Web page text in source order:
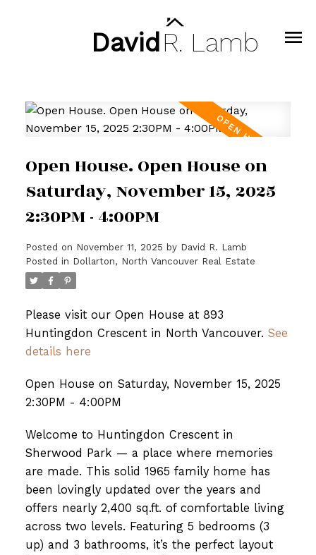
David R. Lamb
Open House. Open House on
Saturday, November 15, 2025
2:30PM - 4:00PM
Posted on November 11, 2025 by David R. Lamb
Posted in Dollarton, North Vancouver Real Estate
Please visit our Open House at 893
Huntingdon Crescent in North Vancouver. See
details here
Open House on Saturday, November 15, 2025
2:30PM - 4:00PM
Welcome to Huntingdon Crescent in
Sherwood Park — a place where memories
are made. This solid 1965 family home has
been lovingly updated over the years and
offers nearly 2,400 sq.ft. of comfortable living
across two levels. Featuring 5 bedrooms (3
up) and 3 bathrooms, it’s the perfect layout